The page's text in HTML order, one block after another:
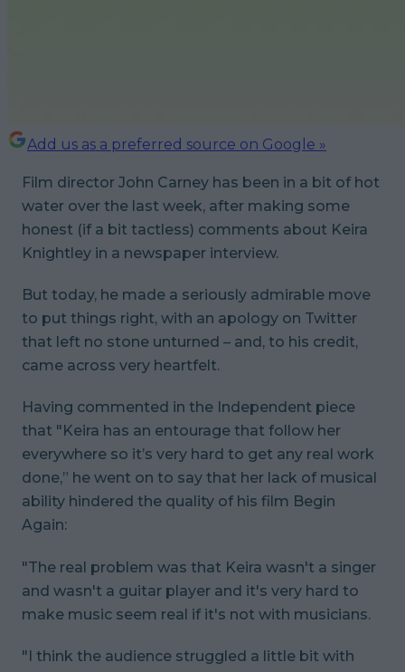
Add us as a preferred source on Google »
Film director John Carney has been in a bit of hot
water over the last week, after making some
honest (if a bit tactless) comments about Keira
Knightley in a newspaper interview.
But today, he made a seriously admirable move
to put things right, with an apology on Twitter
that left no stone unturned – and, to his credit,
came across very heartfelt.
Having commented in the Independent piece
that "Keira has an entourage that follow her
everywhere so it’s very hard to get any real work
done,” he went on to say that her lack of musical
ability hindered the quality of his film Begin
Again:
"The real problem was that Keira wasn't a singer
and wasn't a guitar player and it's very hard to
make music seem real if it's not with musicians.
"I think the audience struggled a little bit with